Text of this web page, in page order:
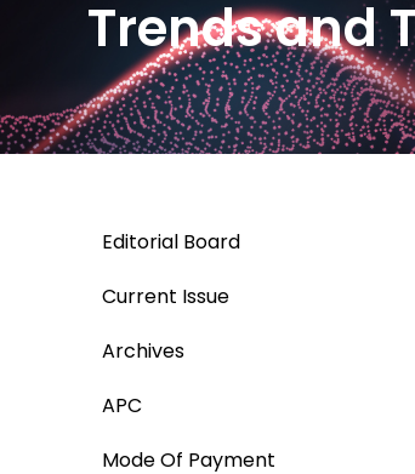
Trends and
Editorial Board
Current Issue
Archives
APC
Mode Of Payment